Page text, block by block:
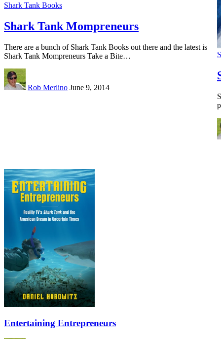
Shark Tank Books
Shark Tank Mompreneurs
There are a bunch of Shark Tank Books out there and the latest is
Shark Tank Mompreneurs Take a Bite…
Rob Merlino June 9, 2014
Entertaining Entrepreneurs